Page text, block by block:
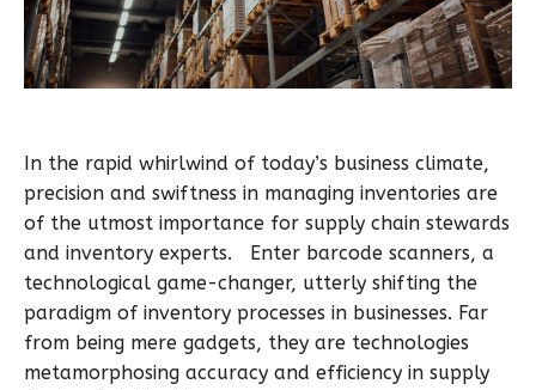
In the rapid whirlwind of today’s business climate,
precision and swiftness in managing inventories are
of the utmost importance for supply chain stewards
and inventory experts. Enter barcode scanners, a
technological game-changer, utterly shifting the
paradigm of inventory processes in businesses. Far
from being mere gadgets, they are technologies
metamorphosing accuracy and efficiency in supply